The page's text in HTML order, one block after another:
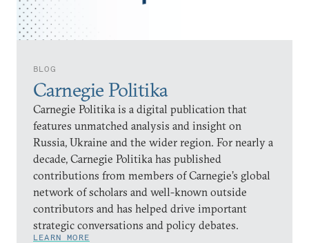
BLOG
Carnegie Politika
Carnegie Politika is a digital publication that
features unmatched analysis and insight on
Russia, Ukraine and the wider region. For nearly a
decade, Carnegie Politika has published
contributions from members of Carnegie’s global
network of scholars and well-known outside
contributors and has helped drive important
strategic conversations and policy debates.
LEARN MORE